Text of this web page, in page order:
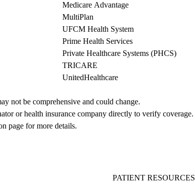
Medicare Advantage
MultiPlan
UFCM Health System
Prime Health Services
Private Healthcare Systems (PHCS)
TRICARE
UnitedHealthcare
not be comprehensive and could change.
or health insurance company directly to verify coverage.
page for more details.
PATIENT RESOURCES